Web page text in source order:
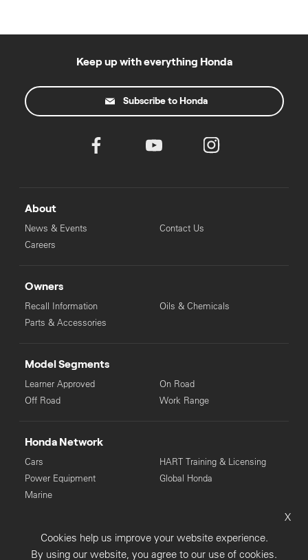
Keep up with everything Honda
Subscribe to Honda
About
News & Events
Careers
Contact Us
Owners
Recall Information
Parts & Accessories
Oils & Chemicals
Model Segments
Learner Approved
Off Road
On Road
Work Range
Honda Network
Cars
Power Equipment
Marine
HART Training & Licensing
Global Honda
Privacy Collection
Privacy Policy
Sitemap
X
Cookies help us improve your website experience.
By using our website, you agree to our use of cookies.